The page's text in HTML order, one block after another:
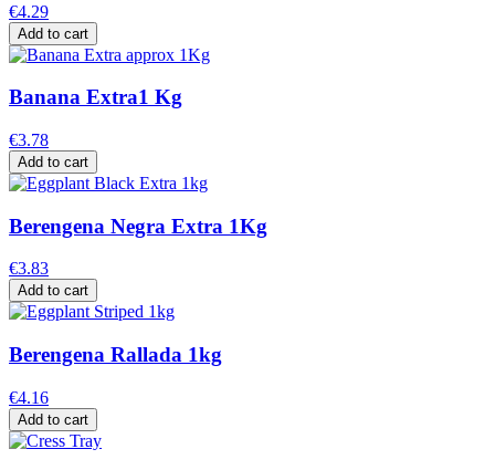
€4.29
Add to cart
Banana Extra1 Kg
€3.78
Add to cart
Berengena Negra Extra 1Kg
€3.83
Add to cart
Berengena Rallada 1kg
€4.16
Add to cart